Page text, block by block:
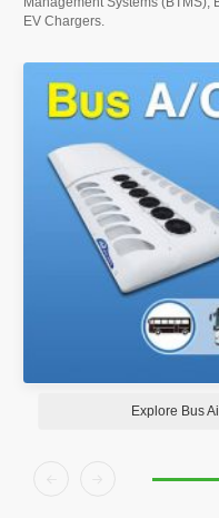
EV Chargers.